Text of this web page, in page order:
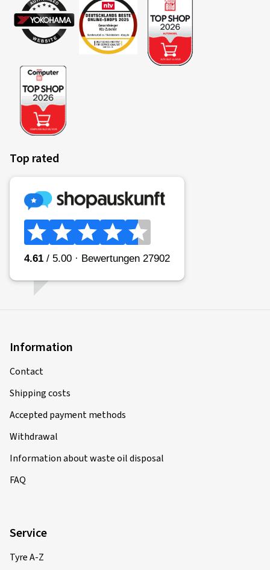
Insurance ends upon claim settlement or at the end of
the contract
PDF-Download (only in german available)
Informationsbroschüre
Produktinformationsblatt (IPID) Reifenversicherung
Motorrad
Allgemeine Versicherungsbedingungen (AVB)
Top rated
Information
Contact
Shipping costs
Accepted payment methods
Withdrawal
Information about waste oil disposal
FAQ
Service
Tyre A-Z